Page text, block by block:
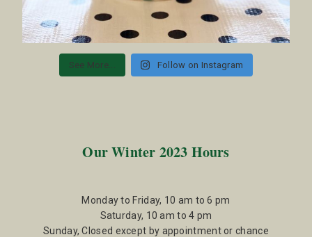
See More... Follow on Instagram
Our Winter 2023 Hours
Monday to Friday, 10 am to 6 pm
Saturday, 10 am to 4 pm
Sunday, Closed except by appointment or chance